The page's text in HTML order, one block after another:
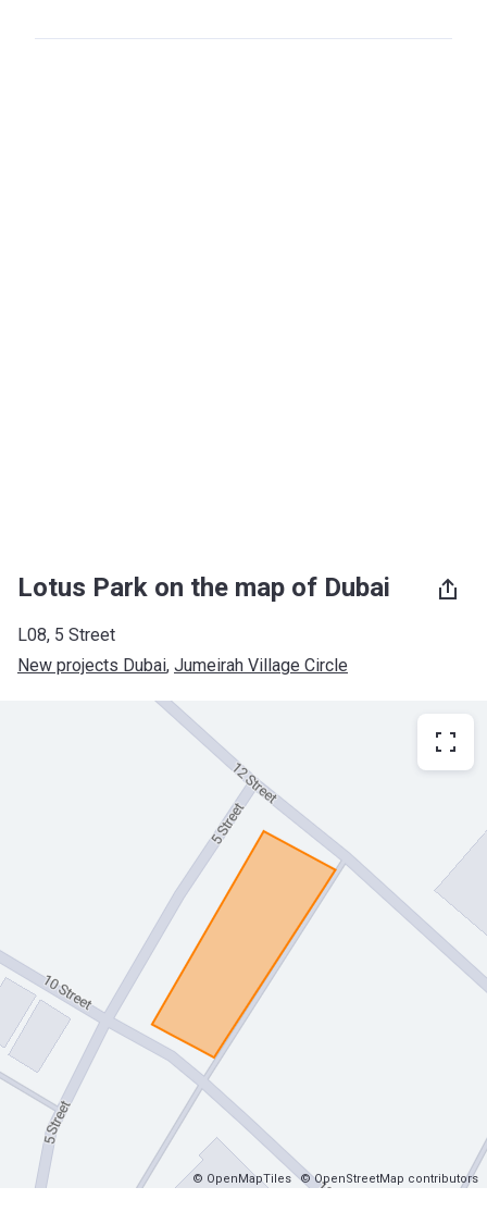
Lotus Park on the map of Dubai
L08, 5 Street
New projects Dubai, Jumeirah Village Circle
© OpenMapTiles © OpenStreetMap contributors